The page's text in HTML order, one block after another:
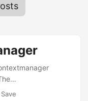
as a decorator